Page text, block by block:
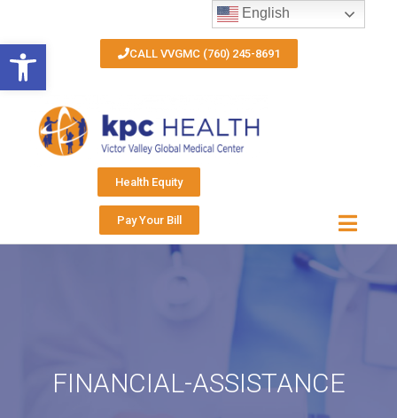
Open toolbar CALL VVGMC (760) 245-8691
Health Equity
Pay Your Bill
FINANCIAL-ASSISTANCE
English